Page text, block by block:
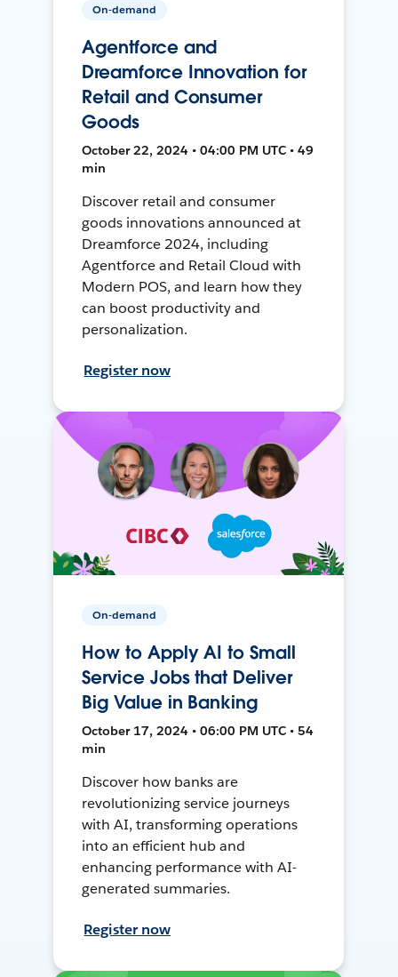
On-demand
Agentforce and
Dreamforce Innovation for
Retail and Consumer
Goods
October 22, 2024 • 04:00 PM UTC • 49
min
Discover retail and consumer
goods innovations announced at
Dreamforce 2024, including
Agentforce and Retail Cloud with
Modern POS, and learn how they
can boost productivity and
personalization.
Register now
On-demand
How to Apply AI to Small
Service Jobs that Deliver
Big Value in Banking
October 17, 2024 • 06:00 PM UTC • 54
min
Discover how banks are
revolutionizing service journeys
with AI, transforming operations
into an efficient hub and
enhancing performance with AI-
generated summaries.
Register now